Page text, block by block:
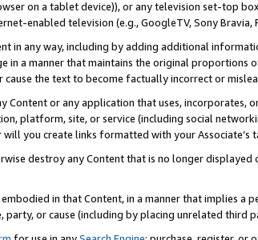
on a tablet device)), or any television set-top
enabled television (e.g., GoogleTV, Sony Bravia,
in any way, including by adding additional
in a manner that maintains the original proportions
the text to become factually incorrect or
or any application that uses, incorporates,
platform, site, or service (including social
you create links formatted with your Associate’s
destroy any Content that is no longer
in that Content, in a manner that implies a
or cause (including by placing unrelated third